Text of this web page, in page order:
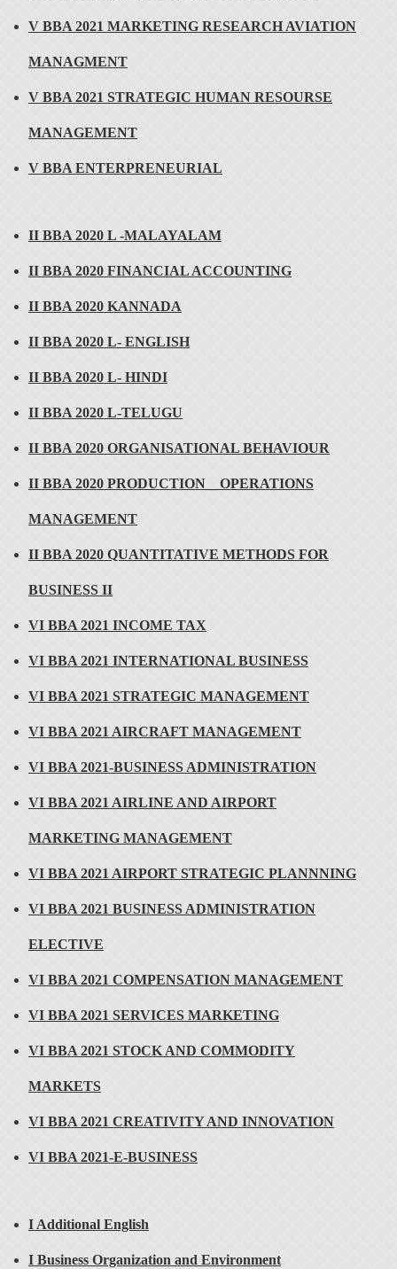
V BBA 2021 MARKETING RESEARCH AVIATION
MANAGMENT
V BBA 2021 STRATEGIC HUMAN RESOURSE
MANAGEMENT
V BBA ENTERPRENEURIAL
II BBA 2020 L -MALAYALAM
II BBA 2020 FINANCIAL ACCOUNTING
II BBA 2020 KANNADA
II BBA 2020 L- ENGLISH
II BBA 2020 L- HINDI
II BBA 2020 L-TELUGU
II BBA 2020 ORGANISATIONAL BEHAVIOUR
II BBA 2020 PRODUCTION _ OPERATIONS
MANAGEMENT
II BBA 2020 QUANTITATIVE METHODS FOR
BUSINESS II
VI BBA 2021 INCOME TAX
VI BBA 2021 INTERNATIONAL BUSINESS
VI BBA 2021 STRATEGIC MANAGEMENT
VI BBA 2021 AIRCRAFT MANAGEMENT
VI BBA 2021-BUSINESS ADMINISTRATION
VI BBA 2021 AIRLINE AND AIRPORT
MARKETING MANAGEMENT
VI BBA 2021 AIRPORT STRATEGIC PLANNNING
VI BBA 2021 BUSINESS ADMINISTRATION
ELECTIVE
VI BBA 2021 COMPENSATION MANAGEMENT
VI BBA 2021 SERVICES MARKETING
VI BBA 2021 STOCK AND COMMODITY
MARKETS
VI BBA 2021 CREATIVITY AND INNOVATION
VI BBA 2021-E-BUSINESS
I Additional English
I Business Organization and Environment